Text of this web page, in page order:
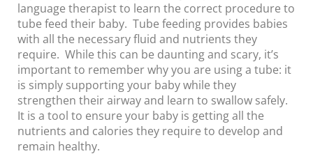
language therapist to learn the correct procedure to
tube feed their baby. Tube feeding provides babies
with all the necessary fluid and nutrients they
require. While this can be daunting and scary, it’s
important to remember why you are using a tube: it
is simply supporting your baby while they
strengthen their airway and learn to swallow safely.
It is a tool to ensure your baby is getting all the
nutrients and calories they require to develop and
remain healthy.